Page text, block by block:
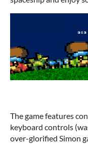
The game features
keyboard controls
over-glorified Simon